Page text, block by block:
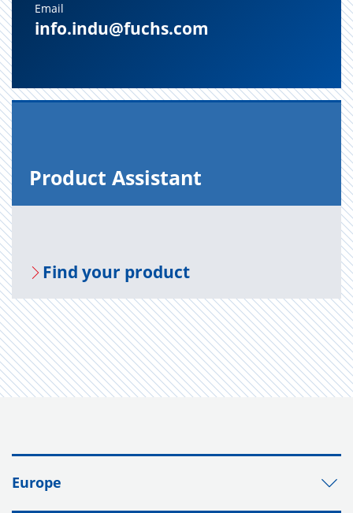
Email
info.indu@fuchs.com
Prod­uct As­sis­tant
Find your prod­uct
Europe